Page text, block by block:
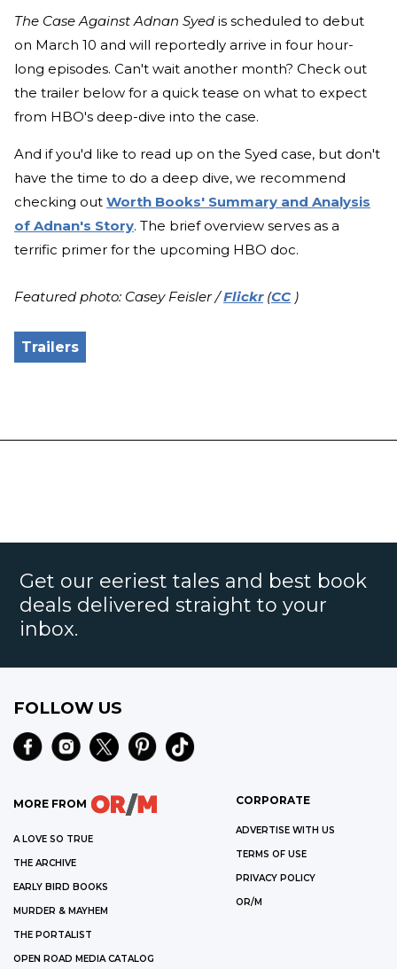
The Case Against Adnan Syed is scheduled to debut
on March 10 and will reportedly arrive in four hour-
long episodes. Can't wait another month? Check out
the trailer below for a quick tease on what to expect
from HBO's deep-dive into the case.
And if you'd like to read up on the Syed case, but don't
have the time to do a deep dive, we recommend
checking out Worth Books' Summary and Analysis
of Adnan's Story. The brief overview serves as a
terrific primer for the upcoming HBO doc.
Featured photo: Casey Feisler /Flickr(CC)
Trailers
Get our eeriest tales and best book
deals delivered straight to your
inbox.
FOLLOW US
MORE FROM
A LOVE SO TRUE
THE ARCHIVE
EARLY BIRD BOOKS
MURDER & MAYHEM
THE PORTALIST
OPEN ROAD MEDIA CATALOG
CORPORATE
ADVERTISE WITH US
TERMS OF USE
PRIVACY POLICY
OR/M